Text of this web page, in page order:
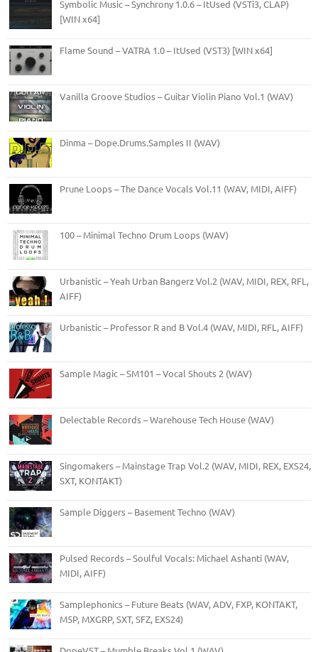
Symbolic Music – Synchrony 1.0.6 – ItUsed (VSTi3, CLAP)
[WIN x64]
Flame Sound – VATRA 1.0 – ItUsed (VST3) [WIN x64]
Vanilla Groove Studios – Guitar Violin Piano Vol.1 (WAV)
Dinma – Dope.Drums.Samples II (WAV)
Prune Loops – The Dance Vocals Vol.11 (WAV, MIDI, AIFF)
100 – Minimal Techno Drum Loops (WAV)
Urbanistic – Yeah Urban Bangerz Vol.2 (WAV, MIDI, REX, RFL,
AIFF)
Urbanistic – Professor R and B Vol.4 (WAV, MIDI, RFL, AIFF)
Sample Magic – SM101 – Vocal Shouts 2 (WAV)
Delectable Records – Warehouse Tech House (WAV)
Singomakers – Mainstage Trap Vol.2 (WAV, MIDI, REX, EXS24,
SXT, KONTAKT)
Sample Diggers – Basement Techno (WAV)
Pulsed Records – Soulful Vocals: Michael Ashanti (WAV,
MIDI, AIFF)
Samplephonics – Future Beats (WAV, ADV, FXP, KONTAKT,
M5P, MXGRP, SXT, SFZ, EXS24)